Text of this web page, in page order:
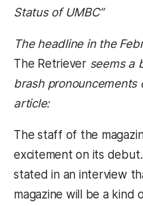
Status of UMBC”
The headline in the
The Retriever seems a
brash
article:
The staff of the
excitement on its
stated in an interview
magazine will be a kind